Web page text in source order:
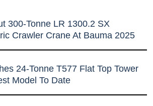
300-Tonne LR 1300.2 SX
Crawler Crane At Bauma 2025
24-Tonne T577 Flat Top Tower
Model To Date